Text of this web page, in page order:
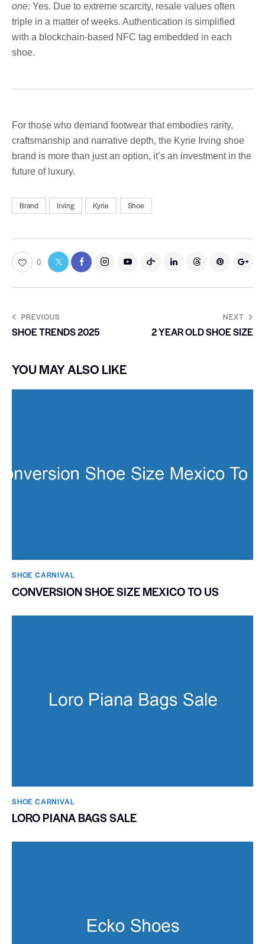
one: Yes. Due to extreme scarcity, resale values ​​often
triple in a matter of weeks. Authentication is simplified
with a blockchain-based NFC tag embedded in each
shoe.
For those who demand footwear that embodies rarity,
craftsmanship and narrative depth, the Kyrie Irving shoe
brand is more than just an option, it’s an investment in the
future of luxury.
Brand Irving Kyrie Shoe
0
PREVIOUS
SHOE TRENDS 2025
NEXT
2 YEAR OLD SHOE SIZE
YOU MAY ALSO LIKE
SHOE CARNIVAL​
CONVERSION SHOE SIZE MEXICO TO US
SHOE CARNIVAL​
LORO PIANA BAGS SALE